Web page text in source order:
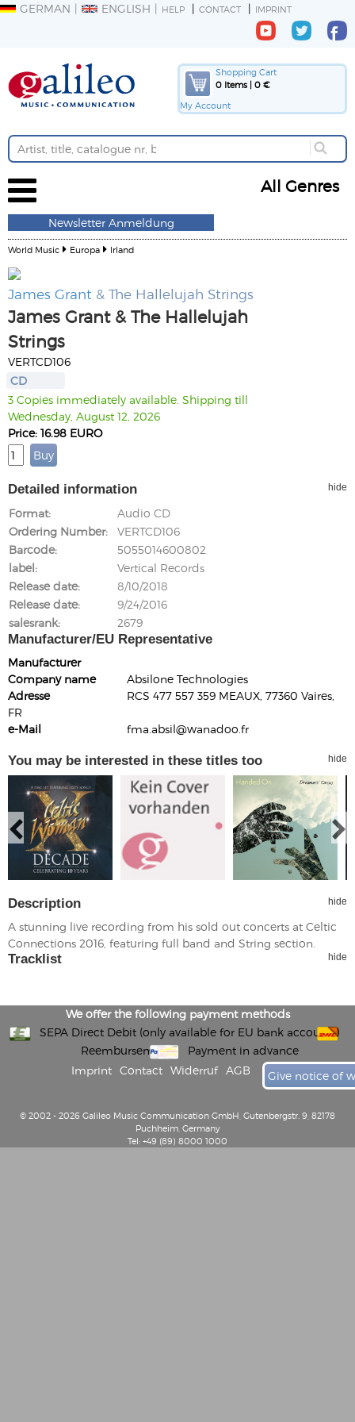
GERMAN ENGLISH HELP CONTACT IMPRINT
Shopping Cart
0 Items | 0 €
My Account
All Genres
Newsletter Anmeldung
World Music Europa Irland
James Grant & The Hallelujah Strings
James Grant & The Hallelujah
Strings
VERTCD106
CD
3 Copies immediately available. Shipping till
Wednesday, August 12, 2026
Price: 16.98 EURO
Detailed information hide
Format
Audio CD
Ordering Number
VERTCD106
Barcode
5055014600802
label
Vertical Records
Release date
8/10/2018
Release date
9/24/2016
salesrank
2679
Manufacturer/EU Representative
Manufacturer
Company name
Absilone Technologies
Adresse
RCS 477 557 359 MEAUX, 77360 Vaires,
FR
e-Mail
fma.absil@wanadoo.fr
You may be interested in these titles too hide
Description hide
A stunning live recording from his sold out concerts at Celtic
Connections 2016, featuring full band and String section.
Tracklist hide
We offer the following payment methods
SEPA Direct Debit (only available for EU bank accounts)
Reembursement
Payment in advance
Imprint
Contact Widerruf AGB Give notice of
© 2002 - 2026 Galileo Music Communication GmbH, Gutenbergstr. 9, 82178
Puchheim, Germany
Tel: +49 (89) 8000 1000